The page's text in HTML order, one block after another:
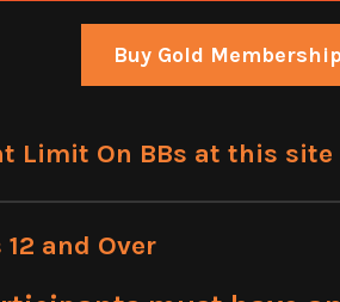
Buy Gold Membership
Limit On BBs at this site
12 and Over